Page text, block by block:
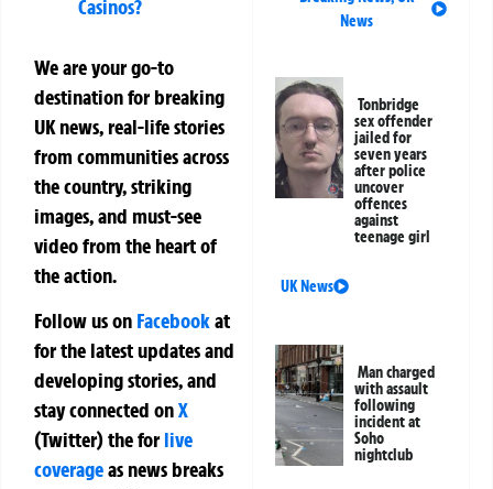
Casinos?
We are your go-to
destination for breaking
UK news, real-life stories
from communities across
the country, striking
images, and must-see
video from the heart of
the action.
Follow us on Facebookat
for the latest updates and
developing stories, and
stay connected onX
(Twitter)theforlive
coverageas news breaks
News
Tonbridge
sex offender
jailed for
seven years
after police
uncover
offences
against
teenage girl
UK News
Man charged
with assault
following
incident at
Soho
nightclub